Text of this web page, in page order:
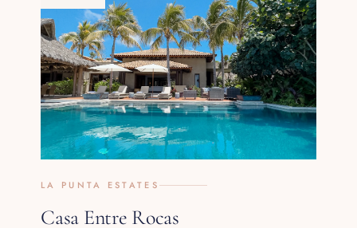
LA PUNTA ESTATES
Casa Entre Rocas